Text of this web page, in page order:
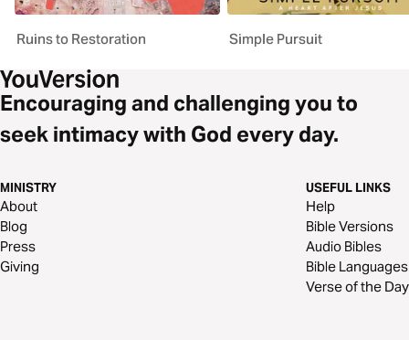
Ruins to Restoration Simple Pursuit
Encouraging and challenging you to
seek intimacy with God every day.
MINISTRY
About
Blog
Press
Giving
USEFUL LINKS
Help
Bible Versions
Audio Bibles
Bible Languages
Verse of the Day